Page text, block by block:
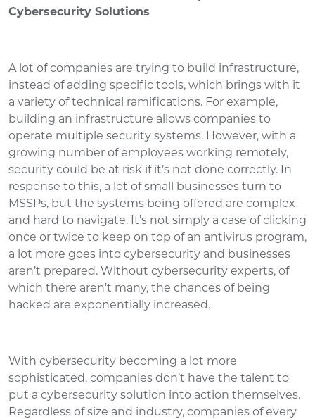
Cybersecurity Solutions
A lot of companies are trying to build infrastructure,
instead of adding specific tools, which brings with it
a variety of technical ramifications. For example,
building an infrastructure allows companies to
operate multiple security systems. However, with a
growing number of employees working remotely,
security could be at risk if it’s not done correctly. In
response to this, a lot of small businesses turn to
MSSPs, but the systems being offered are complex
and hard to navigate. It’s not simply a case of clicking
once or twice to keep on top of an antivirus program,
a lot more goes into cybersecurity and businesses
aren’t prepared. Without cybersecurity experts, of
which there aren’t many, the chances of being
hacked are exponentially increased.
With cybersecurity becoming a lot more
sophisticated, companies don’t have the talent to
put a cybersecurity solution into action themselves.
Regardless of size and industry, companies of every